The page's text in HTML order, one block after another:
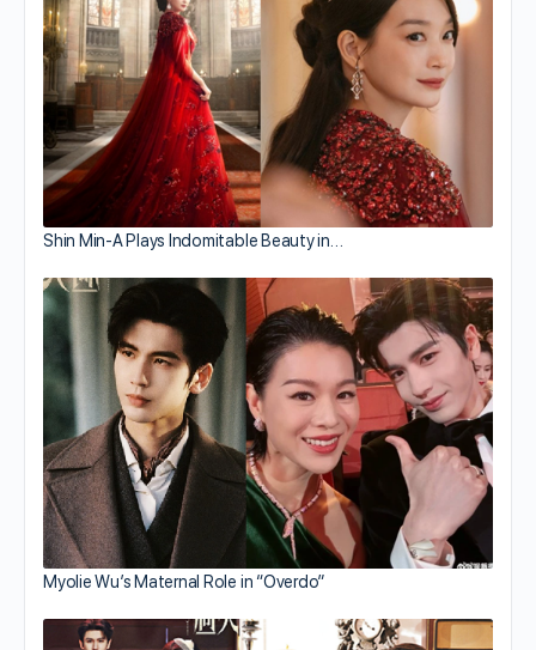
Shin Min-A Plays Indomitable Beauty in…
Myolie Wu’s Maternal Role in “Overdo”